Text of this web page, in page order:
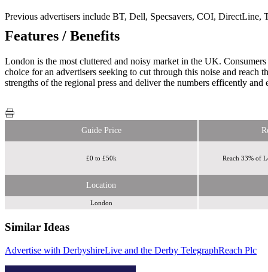
Previous advertisers include BT, Dell, Specsavers, COI,
Features / Benefits
London is the most cluttered and noisy market in the UK.
choice for an advertisers seeking to cut through this noise and
strengths of the regional press and deliver the numbers efficently and
Guide Price
£0 to £50k Reach 33% of
Location
London
Similar Ideas
Advertise with DerbyshireLive and the Derby TelegraphReach Plc
Invibes Advertising UK Ltd
The Jockey